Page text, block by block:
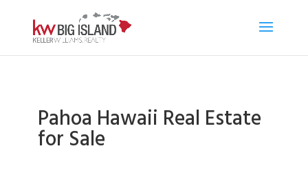
Pahoa Hawaii Real Estate
for Sale